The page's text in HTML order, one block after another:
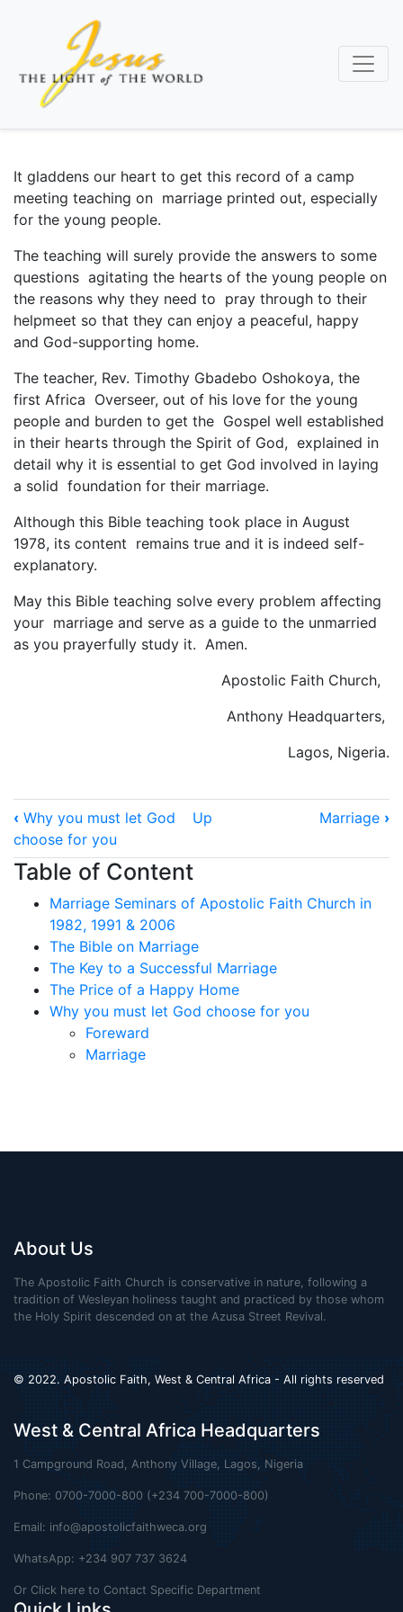
content
It gladdens our heart to get this record of a camp
meeting teaching on marriage printed out, especially
for the young people.
The teaching will surely provide the answers to some
questions agitating the hearts of the young people on
the reasons why they need to pray through to their
helpmeet so that they can enjoy a peaceful, happy
and God-supporting home.
The teacher, Rev. Timothy Gbadebo Oshokoya, the
first Africa Overseer, out of his love for the young
people and burden to get the Gospel well established
in their hearts through the Spirit of God, explained in
detail why it is essential to get God involved in laying
a solid foundation for their marriage.
Although this Bible teaching took place in August
1978, its content remains true and it is indeed self-
explanatory.
May this Bible teaching solve every problem affecting
your marriage and serve as a guide to the unmarried
as you prayerfully study it. Amen.
Apostolic Faith Church,
Anthony Headquarters,
Lagos, Nigeria.
Book
traversal
links
Foreward
‹ Why you must let God
choose for you
Up Marriage ›
Table of Content
Marriage Seminars of Apostolic Faith Church in
1982, 1991 & 2006
The Bible on Marriage
The Key to a Successful Marriage
The Price of a Happy Home
Why you must let God choose for you
Foreward
Marriage
About Us
The Apostolic Faith Church is conservative in nature, following a
tradition of Wesleyan holiness taught and practiced by those whom
the Holy Spirit descended on at the Azusa Street Revival.
© 2022. Apostolic Faith, West & Central Africa - All rights reserved
West & Central Africa Headquarters
1 Campground Road, Anthony Village, Lagos, Nigeria
Phone: 0700-7000-800 (+234 700-7000-800)
Email: info@apostolicfaithweca.org
WhatsApp: +234 907 737 3624
Or Click here to Contact Specific Department